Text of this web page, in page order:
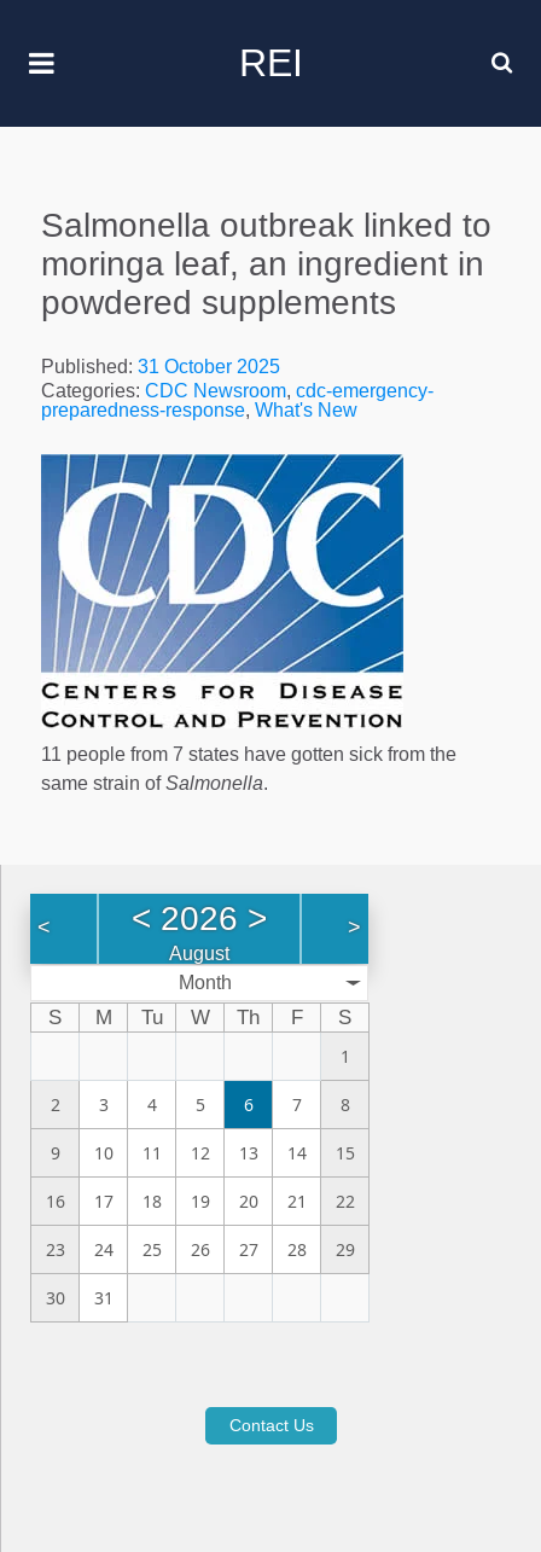
REI
Salmonella outbreak linked to
moringa leaf, an ingredient in
powdered supplements
Published: 31 October 2025
Categories: CDC Newsroom, cdc-emergency-
preparedness-response, What's New
11 people from 7 states have gotten sick from the
same strain ofSalmonella.
< < 2026 >
August
>
Month
S M Tu W Th F
S
1
2 3 4 5 6 7 8
9 10 11 12 13 14 15
16 17 18 19 20 21 22
23 24 25 26 27 28 29
30 31
Contact Us